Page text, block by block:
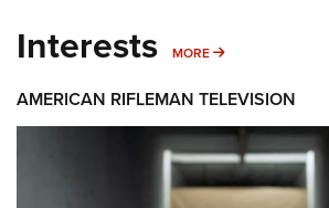
Interests MORE MORE INTERESTS
AMERICAN RIFLEMAN TELEVISION